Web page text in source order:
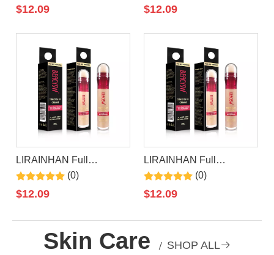
$12.09 $12.09
LIRAINHAN Full
Coverage Long Lasting
(0)
$12.09
LIRAINHAN Full
Coverage Concealer
(0)
$12.09
Skin Care / SHOP ALL